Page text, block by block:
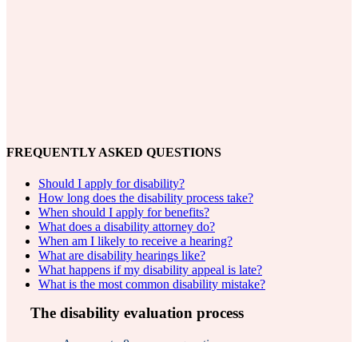
FREQUENTLY ASKED QUESTIONS
Should I apply for disability?
How long does the disability process take?
When should I apply for benefits?
What does a disability attorney do?
When am I likely to receive a hearing?
What are disability hearings like?
What happens if my disability appeal is late?
What is the most common disability mistake?
The disability evaluation process